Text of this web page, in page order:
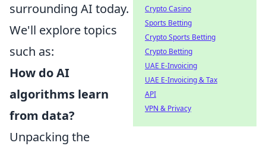
surrounding AI today.
We'll explore topics
such as:
How do AI
algorithms learn
from data?
Unpacking the
Crypto Casino
Sports Betting
Crypto Sports Betting
Crypto Betting
UAE E-Invoicing
UAE E-Invoicing & Tax
API
VPN & Privacy